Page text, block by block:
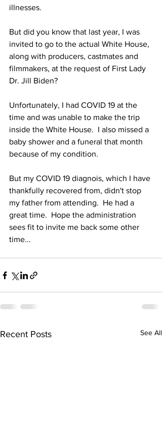
illnesses.
But did you know that last year, I was
invited to go to the actual White House,
along with producers, castmates and
filmmakers, at the request of First Lady
Dr. Jill Biden?
Unfortunately, I had COVID 19 at the
time and was unable to make the trip
inside the White House.  I also missed a
baby shower and a funeral that month
because of my condition.
But my COVID 19 diagnois, which I have
thankfully recovered from, didn't stop
my father from attending.  He had a
great time.  Hope the administration
sees fit to invite me back some other
time...
Recent Posts See All